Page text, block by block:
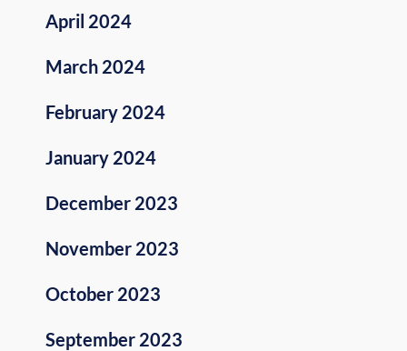
April 2024
March 2024
February 2024
January 2024
December 2023
November 2023
October 2023
September 2023